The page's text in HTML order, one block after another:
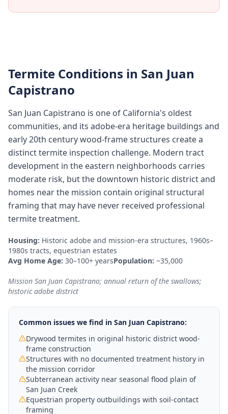
Termite Conditions in San Juan
Capistrano
San Juan Capistrano is one of California's oldest
communities, and its adobe-era heritage buildings and
early 20th century wood-frame structures create a
distinct termite inspection challenge. Modern tract
development in the eastern neighborhoods carries
moderate risk, but the downtown historic district and
homes near the mission contain original structural
framing that may have never received professional
termite treatment.
Housing: Historic adobe and mission-era structures, 1960s–
1980s tracts, equestrian estates
Avg Home Age: 30–100+ yearsPopulation: ~35,000
Mission San Juan Capistrano; annual return of the swallows;
historic adobe district
Common issues we find in San Juan Capistrano:
Drywood termites in original historic district wood-
frame construction
Structures with no documented treatment history in
the mission corridor
Subterranean activity near seasonal flood plain of
San Juan Creek
Equestrian property outbuildings with soil-contact
framing